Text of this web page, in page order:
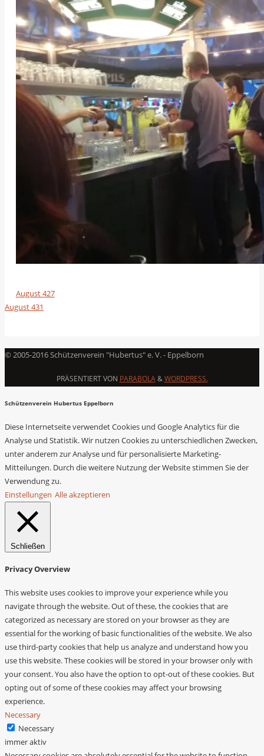
August 427
August 431
© 2005-2016 Schützenverein "Hubertus" e. V. - Eppelborn
PRÄSENTIERT VON PARABOLA&WORDPRESS.
Schützenverein Hubertus Eppelborn
Diese Internetseite verwendet Cookies und Google Analytics für die
Analyse und Statistik. Wir nutzen Cookies zu unterschiedlichen Zwecken,
unter anderem zur Analyse und für personalisierte Marketing-
Mitteilungen. Durch die weitere Nutzung der Website stimmen Sie der
Verwendung zu.
Einstellungen Alle akzeptieren
Schließen
Privacy Overview
This website uses cookies to improve your experience while you
navigate through the website. Out of these, the cookies that are
categorized as necessary are stored on your browser as they are
essential for the working of basic functionalities of the website. We also
use third-party cookies that help us analyze and understand how you
use this website. These cookies will be stored in your browser only with
your consent. You also have the option to opt-out of these cookies. But
opting out of some of these cookies may affect your browsing
experience.
Necessary
Necessary
immer aktiv